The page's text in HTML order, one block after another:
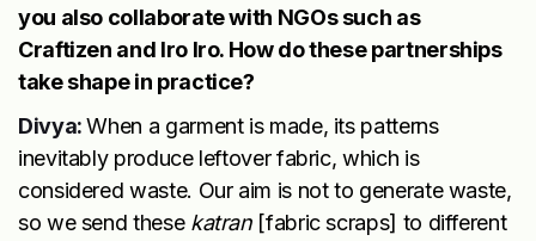
you also collaborate with NGOs such as
Craftizen and Iro Iro. How do these partnerships
take shape in practice?
Divya:When a garment is made, its patterns
inevitably produce leftover fabric, which is
considered waste. Our aim is not to generate waste,
so we send these katran[fabric scraps] to different